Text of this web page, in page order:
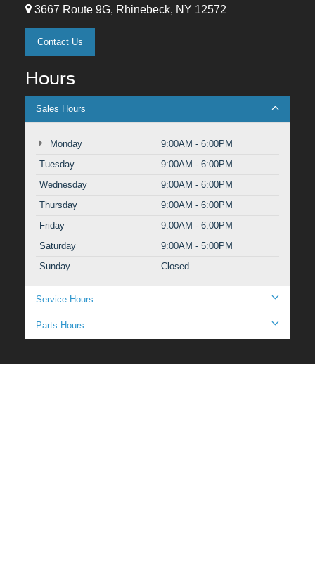
3667 Route 9G, Rhinebeck, NY 12572
Contact Us
Hours
Sales Hours
Monday
9:00AM - 6:00PM
Tuesday
9:00AM - 6:00PM
Wednesday
9:00AM - 6:00PM
Thursday
9:00AM - 6:00PM
Friday
9:00AM - 6:00PM
Saturday
9:00AM - 5:00PM
Sunday
Closed
Service Hours
Parts Hours